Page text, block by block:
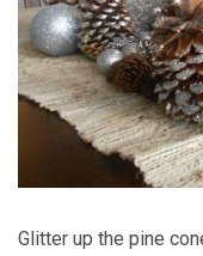
Glitter up the pine